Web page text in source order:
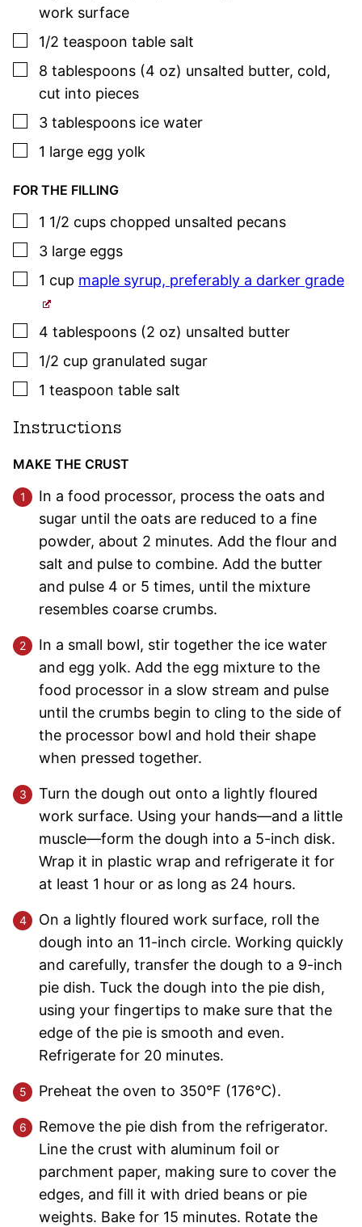
work surface
▢
1/2 teaspoon table salt
▢
8 tablespoons (4 oz) unsalted butter, cold,
cut into pieces
▢
3 tablespoons ice water
▢
1 large egg yolk
FOR THE FILLING
▢
1 1/2 cups chopped unsalted pecans
▢
3 large eggs
▢
1 cup maple syrup, preferably a darker grade
▢
4 tablespoons (2 oz) unsalted butter
▢
1/2 cup granulated sugar
▢
1 teaspoon table salt
Instructions
MAKE THE CRUST
In a food processor, process the oats and
sugar until the oats are reduced to a fine
powder, about 2 minutes. Add the flour and
salt and pulse to combine. Add the butter
and pulse 4 or 5 times, until the mixture
resembles coarse crumbs.
In a small bowl, stir together the ice water
and egg yolk. Add the egg mixture to the
food processor in a slow stream and pulse
until the crumbs begin to cling to the side of
the processor bowl and hold their shape
when pressed together.
Turn the dough out onto a lightly floured
work surface. Using your hands—and a little
muscle—form the dough into a 5-inch disk.
Wrap it in plastic wrap and refrigerate it for
at least 1 hour or as long as 24 hours.
On a lightly floured work surface, roll the
dough into an 11-inch circle. Working quickly
and carefully, transfer the dough to a 9-inch
pie dish. Tuck the dough into the pie dish,
using your fingertips to make sure that the
edge of the pie is smooth and even.
Refrigerate for 20 minutes.
Preheat the oven to 350°F (176°C).
Remove the pie dish from the refrigerator.
Line the crust with aluminum foil or
parchment paper, making sure to cover the
edges, and fill it with dried beans or pie
weights. Bake for 15 minutes. Rotate the